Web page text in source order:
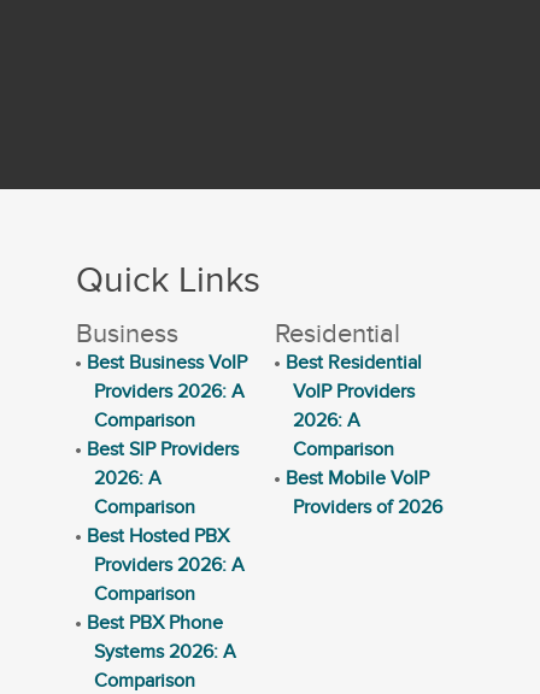
Quick Links
Business
Best Business VoIP
Providers 2026: A
Comparison
Best SIP Providers
2026: A
Comparison
Best Hosted PBX
Providers 2026: A
Comparison
Best PBX Phone
Systems 2026: A
Comparison
Residential
Best Residential
VoIP Providers
2026: A
Comparison
Best Mobile VoIP
Providers of 2026